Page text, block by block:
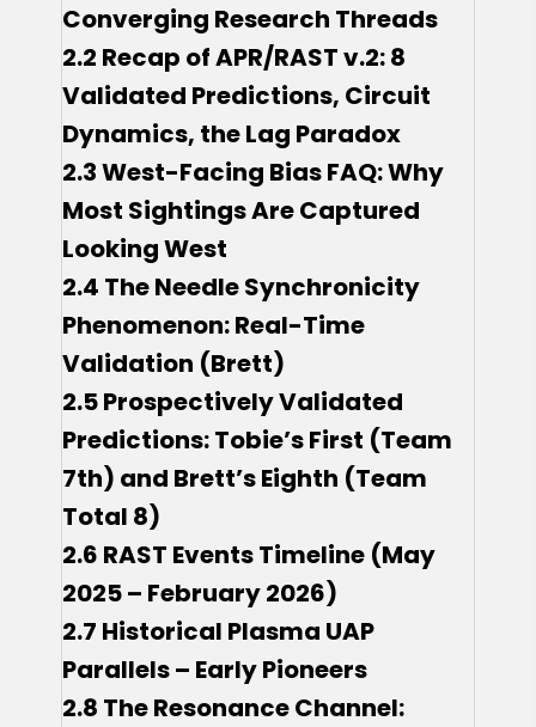
Converging Research Threads
2.2 Recap of APR/RAST v.2: 8
Validated Predictions, Circuit
Dynamics, the Lag Paradox
2.3 West-Facing Bias FAQ: Why
Most Sightings Are Captured
Looking West
2.4 The Needle Synchronicity
Phenomenon: Real-Time
Validation (Brett)
2.5 Prospectively Validated
Predictions: Tobie’s First (Team
7th) and Brett’s Eighth (Team
Total 8)
2.6 RAST Events Timeline (May
2025 – February 2026)
2.7 Historical Plasma UAP
Parallels – Early Pioneers
2.8 The Resonance Channel: